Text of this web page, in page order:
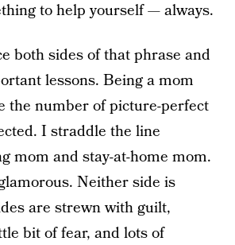
to help yourself — always.
both sides of that phrase and
lessons. Being a mom
the number of picture-perfect
I straddle the line
mom and stay-at-home mom.
Neither side is
are strewn with guilt,
bit of fear, and lots of